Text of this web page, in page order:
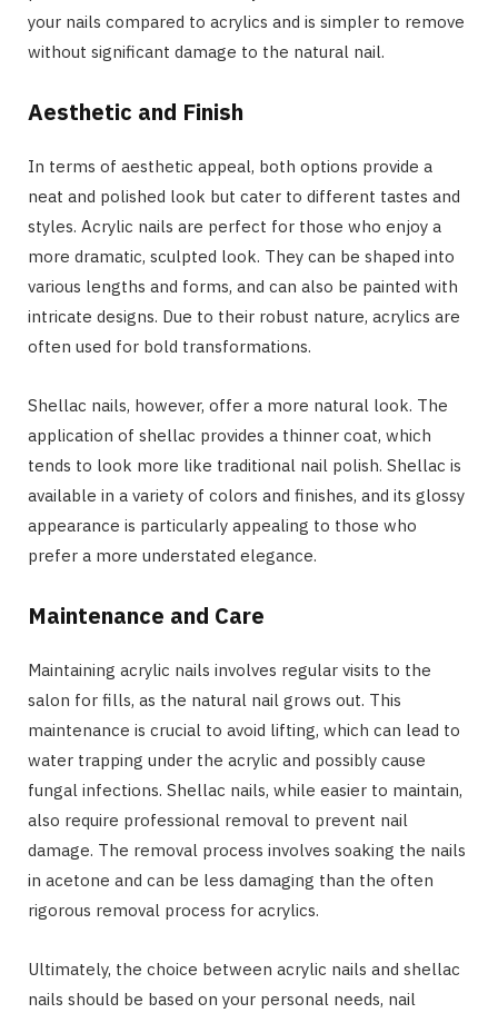
your nails compared to acrylics and is simpler to remove
without significant damage to the natural nail.
Aesthetic and Finish
In terms of aesthetic appeal, both options provide a
neat and polished look but cater to different tastes and
styles. Acrylic nails are perfect for those who enjoy a
more dramatic, sculpted look. They can be shaped into
various lengths and forms, and can also be painted with
intricate designs. Due to their robust nature, acrylics are
often used for bold transformations.
Shellac nails, however, offer a more natural look. The
application of shellac provides a thinner coat, which
tends to look more like traditional nail polish. Shellac is
available in a variety of colors and finishes, and its glossy
appearance is particularly appealing to those who
prefer a more understated elegance.
Maintenance and Care
Maintaining acrylic nails involves regular visits to the
salon for fills, as the natural nail grows out. This
maintenance is crucial to avoid lifting, which can lead to
water trapping under the acrylic and possibly cause
fungal infections. Shellac nails, while easier to maintain,
also require professional removal to prevent nail
damage. The removal process involves soaking the nails
in acetone and can be less damaging than the often
rigorous removal process for acrylics.
Ultimately, the choice between acrylic nails and shellac
nails should be based on your personal needs, nail